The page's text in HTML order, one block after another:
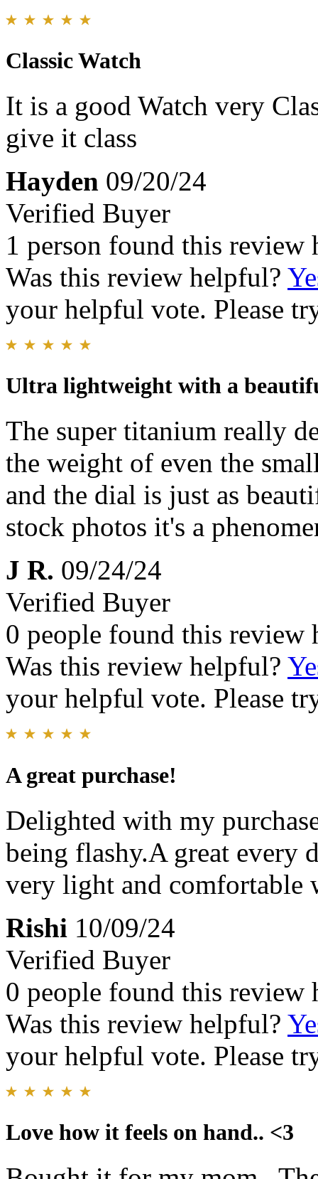
Classic Watch
It is a good Watch very
give it class
Hayden 09/20/24
Verified Buyer
1 person found this review
Was this review helpful?
your helpful vote. Please
Ultra lightweight with a
The super titanium really
the weight of even the
and the dial is just as
stock photos it's a
J R. 09/24/24
Verified Buyer
0 people found this review
Was this review helpful?
your helpful vote. Please
A great purchase!
Delighted with my
being flashy.A great every
very light and comfortable
Rishi 10/09/24
Verified Buyer
0 people found this review
Was this review helpful?
your helpful vote. Please
Love how it feels on hand.. <3